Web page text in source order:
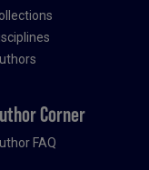
Corner
FAQ